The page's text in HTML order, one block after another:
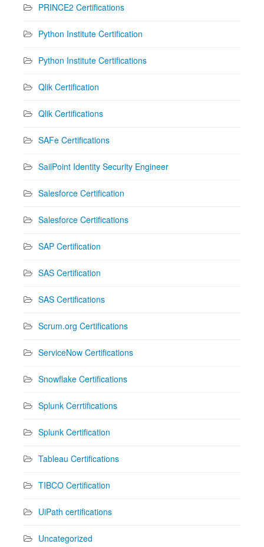
PRINCE2 Certifications
Python Institute Certification
Python Institute Certifications
Qlik Certification
Qlik Certifications
SAFe Certifications
SailPoint Identity Security Engineer
Salesforce Certification
Salesforce Certifications
SAP Certification
SAS Certification
SAS Certifications
Scrum.org Certifications
ServiceNow Certifications
Snowflake Certifications
Splunk Cerrtifications
Splunk Certification
Tableau Certifications
TIBCO Certification
UiPath certifications
Uncategorized